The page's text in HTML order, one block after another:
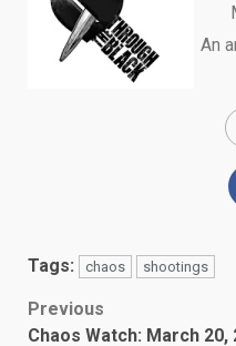
An
Tags: chaos shootings
Post
Previous
Chaos Watch: March 20,